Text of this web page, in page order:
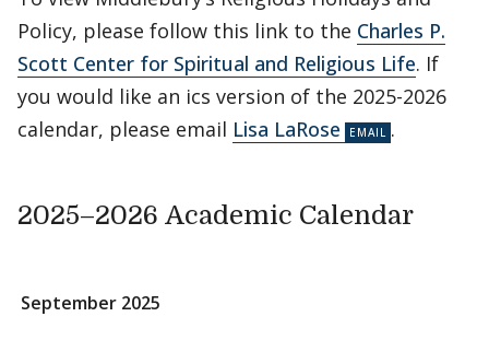
Policy, please follow this link to the Charles P.
Scott Center for Spiritual and Religious Life. If
you would like an ics version of the 2025-2026
calendar, please email Lisa LaRose .
2025–2026 Academic Calendar
September 2025